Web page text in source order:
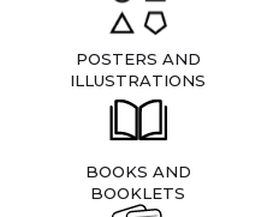
POSTERS AND
ILLUSTRATIONS
BOOKS AND
BOOKLETS